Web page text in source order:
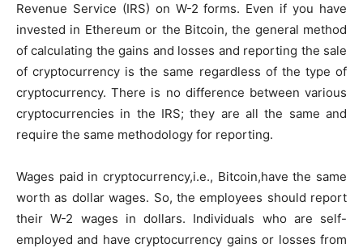
Revenue Service (IRS) on W-2 forms. Even if you have
invested in Ethereum or the Bitcoin, the general method
of calculating the gains and losses and reporting the sale
of cryptocurrency is the same regardless of the type of
cryptocurrency. There is no difference between various
cryptocurrencies in the IRS; they are all the same and
require the same methodology for reporting.
Wages paid in cryptocurrency,i.e., Bitcoin,have the same
worth as dollar wages. So, the employees should report
their W-2 wages in dollars. Individuals who are self-
employed and have cryptocurrency gains or losses from